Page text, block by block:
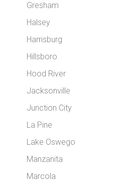
Gresham
Halsey
Harrisburg
Hillsboro
Hood River
Jacksonville
Junction City
La Pine
Lake Oswego
Manzanita
Marcola